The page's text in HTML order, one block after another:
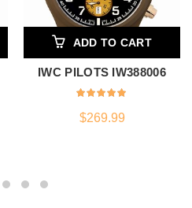
ADD TO CART
IWC PILOTS IW388006
$269.99